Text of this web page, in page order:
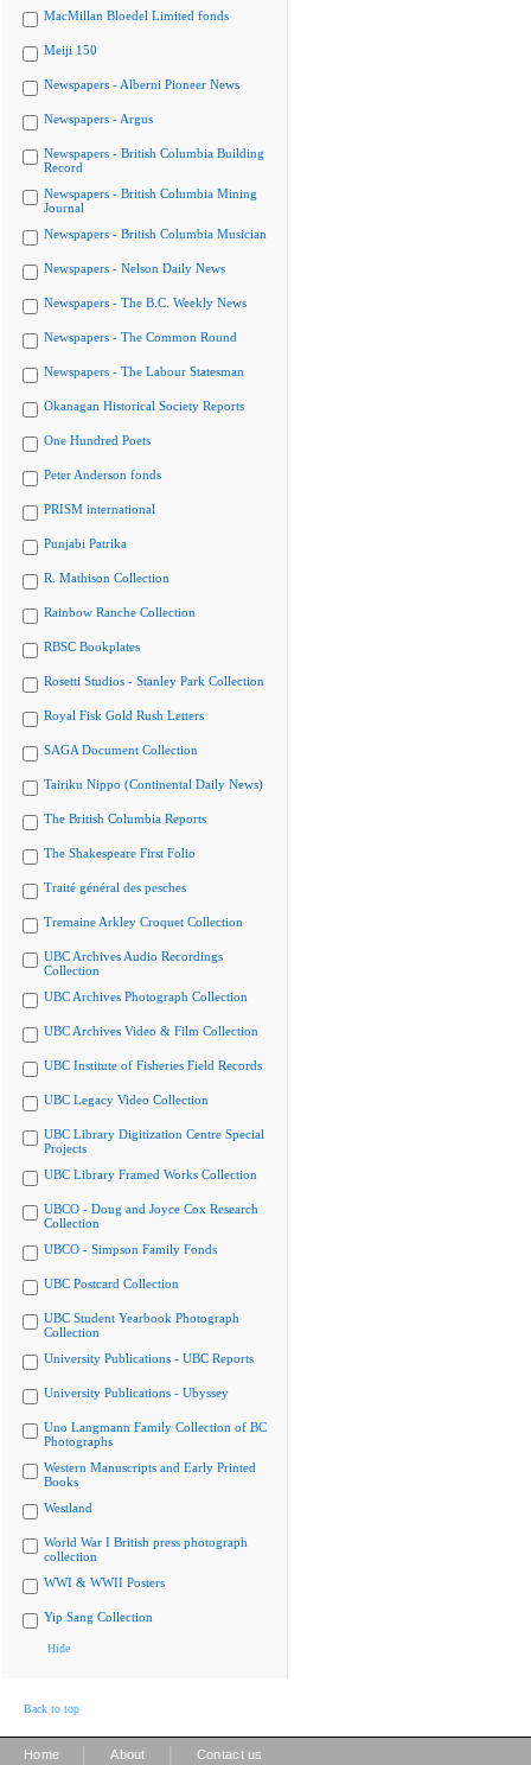
MacMillan Bloedel Limited fonds
Meiji 150
Newspapers - Alberni Pioneer News
Newspapers - Argus
Newspapers - British Columbia Building
Record
Newspapers - British Columbia Mining
Journal
Newspapers - British Columbia Musician
Newspapers - Nelson Daily News
Newspapers - The B.C. Weekly News
Newspapers - The Common Round
Newspapers - The Labour Statesman
Okanagan Historical Society Reports
One Hundred Poets
Peter Anderson fonds
PRISM international
Punjabi Patrika
R. Mathison Collection
Rainbow Ranche Collection
RBSC Bookplates
Rosetti Studios - Stanley Park Collection
Royal Fisk Gold Rush Letters
SAGA Document Collection
Tairiku Nippo (Continental Daily News)
The British Columbia Reports
The Shakespeare First Folio
Traité général des pesches
Tremaine Arkley Croquet Collection
UBC Archives Audio Recordings
Collection
UBC Archives Photograph Collection
UBC Archives Video & Film Collection
UBC Institute of Fisheries Field Records
UBC Legacy Video Collection
UBC Library Digitization Centre Special
Projects
UBC Library Framed Works Collection
UBCO - Doug and Joyce Cox Research
Collection
UBCO - Simpson Family Fonds
UBC Postcard Collection
UBC Student Yearbook Photograph
Collection
University Publications - UBC Reports
University Publications - Ubyssey
Uno Langmann Family Collection of BC
Photographs
Western Manuscripts and Early Printed
Books
Westland
World War I British press photograph
collection
WWI & WWII Posters
Yip Sang Collection
Hide
Back to top
Home About Contact us